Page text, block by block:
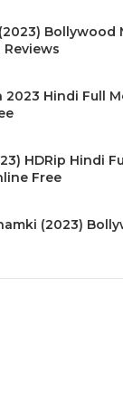
Bollywood
2023 Hindi Full
HDRip Hindi
Free
(2023)